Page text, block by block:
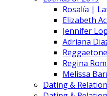
Rosalía |
Elizabeth
Jennifer
Adriana
Regina
Melissa
Dating &